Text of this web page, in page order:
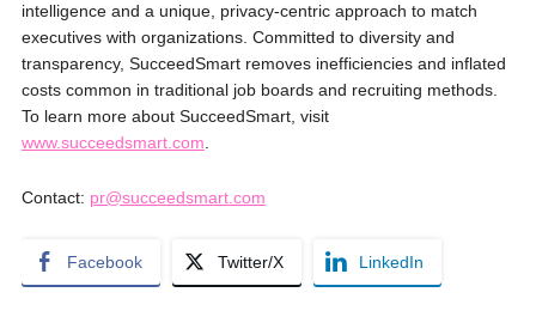
intelligence and a unique, privacy-centric approach to match
executives with organizations. Committed to diversity and
transparency, SucceedSmart removes inefficiencies and inflated
costs common in traditional job boards and recruiting methods.
To learn more about SucceedSmart, visit
www.succeedsmart.com
Contact: pr@succeedsmart.com
Facebook Twitter/X LinkedIn